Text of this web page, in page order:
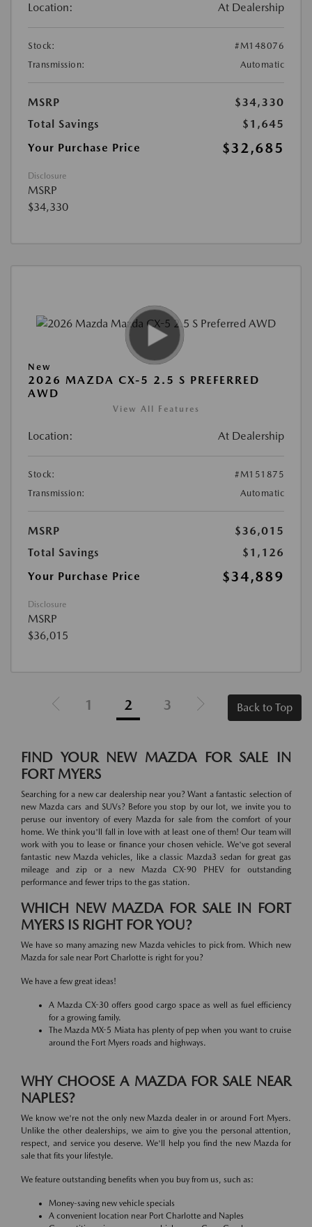
Location: At Dealership
Stock:
#M148076
Transmission:
Automatic
MSRP
$34,330
Total Savings
$1,645
Your Purchase Price
$32,685
Disclosure
MSRP
$34,330
New
2026 MAZDA CX-5 2.5 S PREFERRED
AWD
View All Features
Location: At Dealership
Stock:
#M151875
Transmission:
Automatic
MSRP
$36,015
Total Savings
$1,126
Your Purchase Price
$34,889
Disclosure
MSRP
$36,015
1 2 3 Back to Top
FIND YOUR NEW MAZDA FOR SALE IN
FORT MYERS
Searching for a new car dealership near you? Want a fantastic selection of
new Mazda cars and SUVs? Before you stop by our lot, we invite you to
peruse our inventory of every Mazda for sale from the comfort of your
home. We think you'll fall in love with at least one of them! Our team will
work with you to lease or finance your chosen vehicle. We've got several
fantastic new Mazda vehicles, like a classic Mazda3 sedan for great gas
mileage and zip or a new Mazda CX-90 PHEV for outstanding
performance and fewer trips to the gas station.
WHICH NEW MAZDA FOR SALE IN FORT
MYERS IS RIGHT FOR YOU?
We have so many amazing new Mazda vehicles to pick from. Which new
Mazda for sale near Port Charlotte is right for you?
We have a few great ideas!
A Mazda CX-30 offers good cargo space as well as fuel efficiency
for a growing family.
The Mazda MX-5 Miata has plenty of pep when you want to cruise
around the Fort Myers roads and highways.
WHY CHOOSE A MAZDA FOR SALE NEAR
NAPLES?
We know we're not the only new Mazda dealer in or around Fort Myers.
Unlike the other dealerships, we aim to give you the personal attention,
respect, and service you deserve. We'll help you find the new Mazda for
sale that fits your lifestyle.
We feature outstanding benefits when you buy from us, such as:
Money-saving new vehicle specials
A convenient location near Port Charlotte and Naples